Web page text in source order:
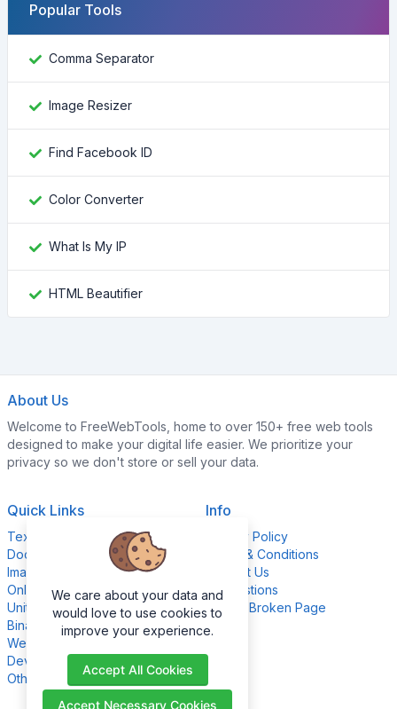
Popular Tools
Comma Separator
Image Resizer
Find Facebook ID
Color Converter
What Is My IP
HTML Beautifier
About Us
Welcome to FreeWebTools, home to over 150+ free web tools
designed to make your digital life easier. We prioritize your
privacy so we don't store or sell your data.
Quick Links
Text Content Tools
Document Tools
Image Editing Tools
Online Calculators
Unit Converter Tools
Binary Converter Tools
Website Management Tools
Development Tools
Other Tools
Info
Privacy Policy
Terms & Conditions
Contact Us
Suggestions
Report Broken Page
We care about your data and
would love to use cookies to
improve your experience.
Accept All Cookies
Accept Necessary Cookies